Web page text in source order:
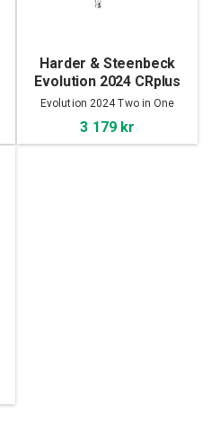
Harder & Steenbeck
Evolution 2024 CRplus
2in1
Evolution 2024 Two in One
3 179 kr